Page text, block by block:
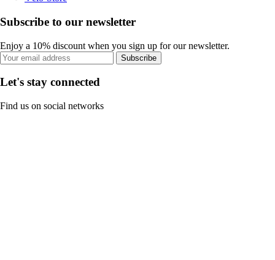
Subscribe to our newsletter
Enjoy a 10% discount when you sign up for our newsletter.
Subscribe
Let's stay connected
Find us on social networks